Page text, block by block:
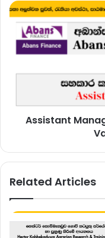
Assistant
Manager
Abans
Finance
2024
Assistant
Related Articles